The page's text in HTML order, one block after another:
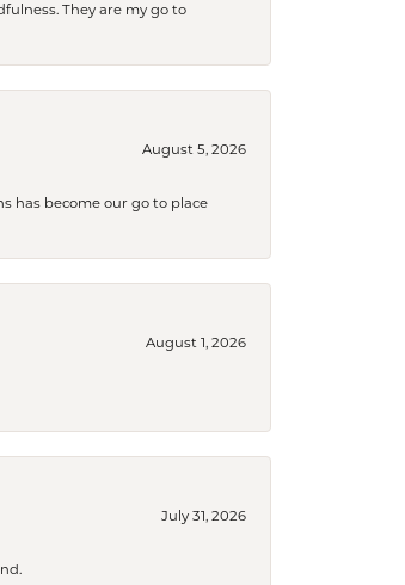
They are my go to
August 5, 2026
has become our go to place
August 1, 2026
July 31, 2026